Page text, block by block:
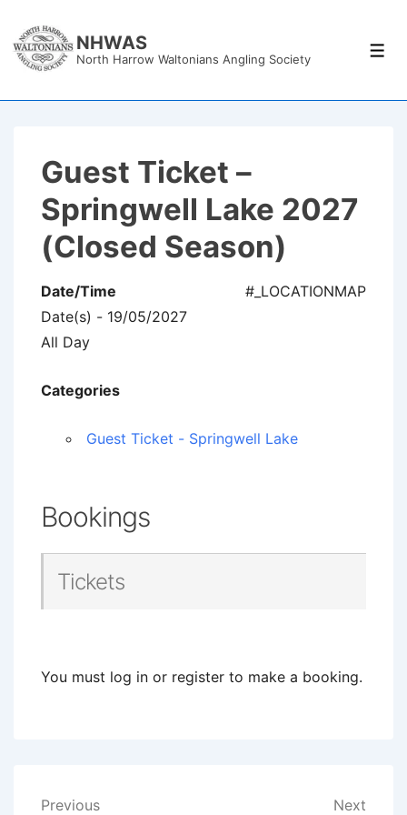
Skip
NHWAS
North Harrow Waltonians Angling Society
Guest Ticket –
Springwell Lake 2027
(Closed Season)
#_LOCATIONMAP
Date/Time
Date(s) - 19/05/2027
All Day
Categories
Guest Ticket - Springwell Lake
Bookings
Tickets
You must log in or register to make a booking.
Previous Next